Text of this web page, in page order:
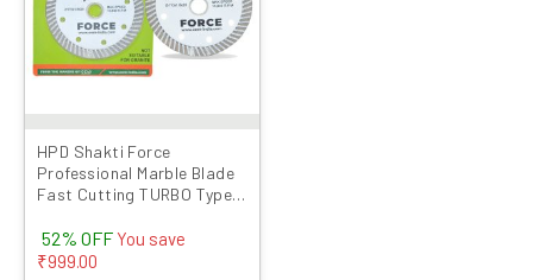
HPD Shakti Force
Professional Marble Blade
Fast Cutting TURBO Type
Pcs
52% OFF You save
₹999.00